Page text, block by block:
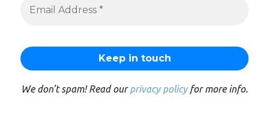
We don’t spam! Read ourprivacy policyfor more info.